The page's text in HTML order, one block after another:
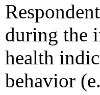
during the
health
behavior